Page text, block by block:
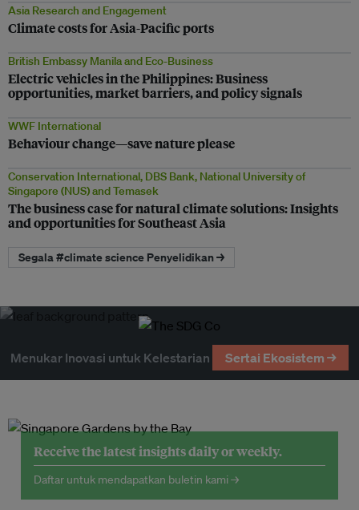
Asia Research and Engagement
Climate costs for Asia-Pacific ports
British Embassy Manila and Eco-Business
Electric vehicles in the Philippines: Business
opportunities, market barriers, and policy signals
WWF International
Behaviour change—save nature please
Conservation International, DBS Bank, National University of
Singapore (NUS) and Temasek
The business case for natural climate solutions: Insights
and opportunities for Southeast Asia
Segala #climate science Penyelidikan →
Menukar Inovasi untuk Kelestarian Sertai Ekosistem →
Receive the latest insights daily or weekly.
Daftar untuk mendapatkan buletin kami →